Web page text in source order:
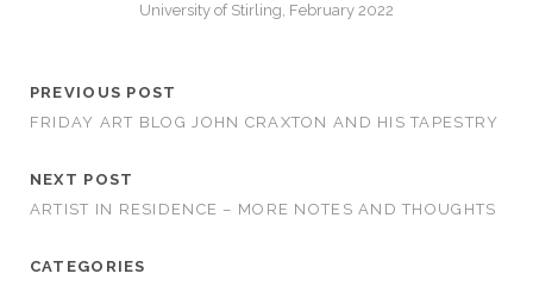
University of Stirling, February 2022
PREVIOUS POST
FRIDAY ART BLOG JOHN CRAXTON AND HIS TAPESTRY
NEXT POST
ARTIST IN RESIDENCE – MORE NOTES AND THOUGHTS
CATEGORIES